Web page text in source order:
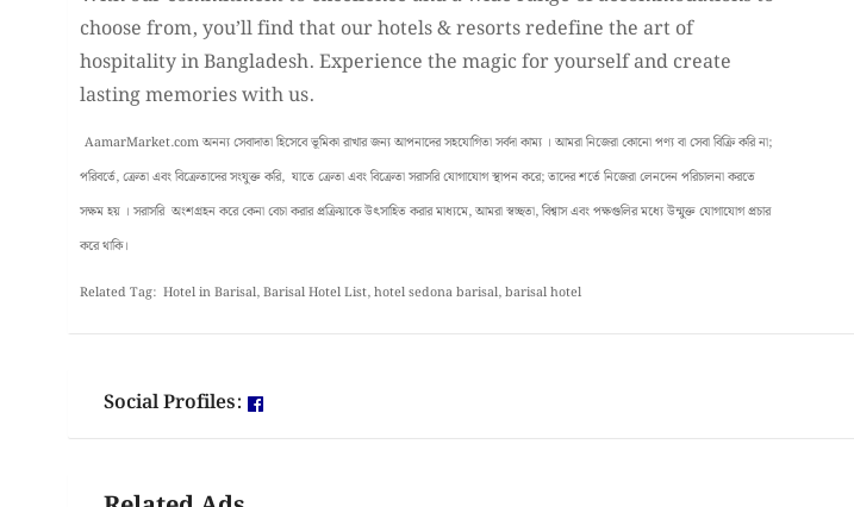
choose from, you’ll find that our hotels & resorts redefine the art of
hospitality in Bangladesh. Experience the magic for yourself and create
lasting memories with us.
AamarMarket.com অনন্য সেবাদাতা হিসেবে ভূমিকা রাখার জন্য আপনাদের সহযোগিতা সর্বদা কাম্য । আমরা নিজেরা কোনো পণ্য বা সেবা বিক্রি করি না;
পরিবর্তে, ক্রেতা এবং বিক্রেতাদের সংযুক্ত করি, যাতে ক্রেতা এবং বিক্রেতা সরাসরি যোগাযোগ স্থাপন করে; তাদের শর্তে নিজেরা লেনদেন পরিচালনা করতে
সক্ষম হয় । সরাসরি অংশগ্রহন করে কেনা বেচা করার প্রক্রিয়াকে উৎসাহিত করার মাধ্যমে, আমরা স্বচ্ছতা, বিশ্বাস এবং পক্ষগুলির মধ্যে উন্মুক্ত যোগাযোগ প্রচার
করে থাকি।
Related Tag: Hotel in Barisal, Barisal Hotel List, hotel sedona barisal, barisal hotel
Social Profiles: